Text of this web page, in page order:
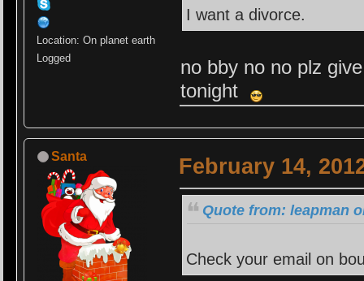
Location: On planet earth
Logged
I want a divorce.
no bby no no plz
tonight
Santa February 14,
Quote from: leapman
Check your email on